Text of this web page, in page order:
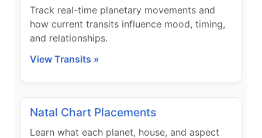
Track real-time planetary movements and
how current transits influence mood, timing,
and relationships.
View Transits »
Natal Chart Placements
Learn what each planet, house, and aspect